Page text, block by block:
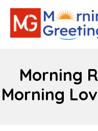
Morning
Morning